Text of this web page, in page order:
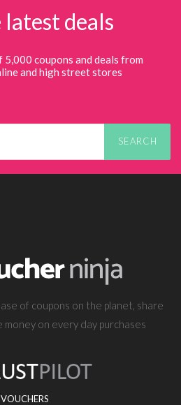
deals
5,000 coupons and deals from
and high street stores
SEARCH
of coupons on the planet, share
on every day purchases
VOUCHERS